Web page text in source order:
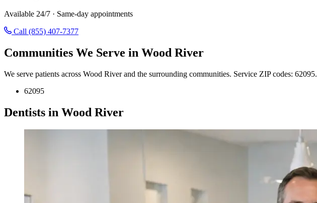
Available 24/7 · Same-day appointments
Call (855) 407-7377
Communities We Serve in Wood River
We serve patients across Wood River and the surrounding communities. Service ZIP codes: 62095.
62095
Dentists in Wood River